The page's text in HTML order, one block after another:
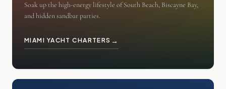
Soak up the high-energy lifestyle of South Beach, Biscayne Bay,
and hidden sandbar parties.
MIAMI YACHT CHARTERS →